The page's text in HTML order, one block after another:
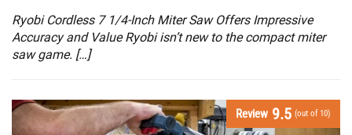
Ryobi Cordless 7 1/4-Inch Miter Saw Offers Impressive
Accuracy and Value Ryobi isn’t new to the compact miter
saw game. […]
Review 9.5 (out of 10)